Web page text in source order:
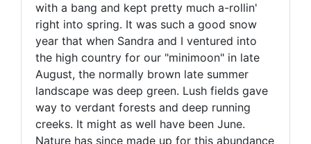
with a bang and kept pretty much a-rollin'
right into spring. It was such a good snow
year that when Sandra and I ventured into
the high country for our "minimoon" in late
August, the normally brown late summer
landscape was deep green. Lush fields gave
way to verdant forests and deep running
creeks. It might as well have been June.
Nature has since made up for this abundance